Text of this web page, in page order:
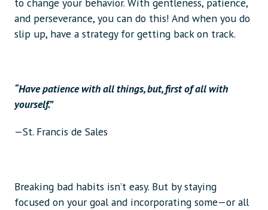
and perseverance, you can do this! And when you do
slip up, have a strategy for getting back on track.
“Have patience with all things, but, first of all with
yourself.”
—St. Francis de Sales
Breaking bad habits isn’t easy. But by staying
focused on your goal and incorporating some—or all